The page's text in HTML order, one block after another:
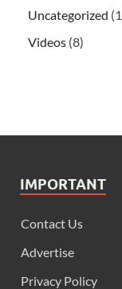
Uncategorized
Videos (8)
IMPORTANT
Contact Us
Advertise
Privacy Policy